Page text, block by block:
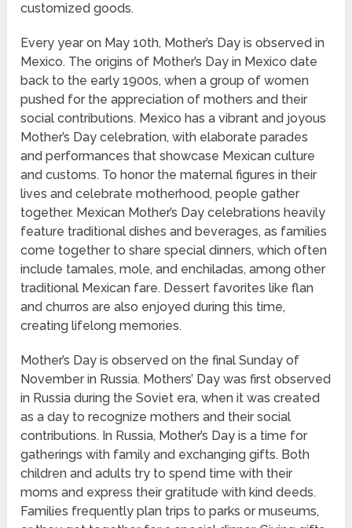
customized goods.
Every year on May 10th, Mother’s Day is observed in
Mexico. The origins of Mother’s Day in Mexico date
back to the early 1900s, when a group of women
pushed for the appreciation of mothers and their
social contributions. Mexico has a vibrant and joyous
Mother’s Day celebration, with elaborate parades
and performances that showcase Mexican culture
and customs. To honor the maternal figures in their
lives and celebrate motherhood, people gather
together. Mexican Mother’s Day celebrations heavily
feature traditional dishes and beverages, as families
come together to share special dinners, which often
include tamales, mole, and enchiladas, among other
traditional Mexican fare. Dessert favorites like flan
and churros are also enjoyed during this time,
creating lifelong memories.
Mother’s Day is observed on the final Sunday of
November in Russia. Mothers’ Day was first observed
in Russia during the Soviet era, when it was created
as a day to recognize mothers and their social
contributions. In Russia, Mother’s Day is a time for
gatherings with family and exchanging gifts. Both
children and adults try to spend time with their
moms and express their gratitude with kind deeds.
Families frequently plan trips to parks or museums,